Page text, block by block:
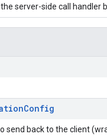
server-side call handler
Config
send back to the client